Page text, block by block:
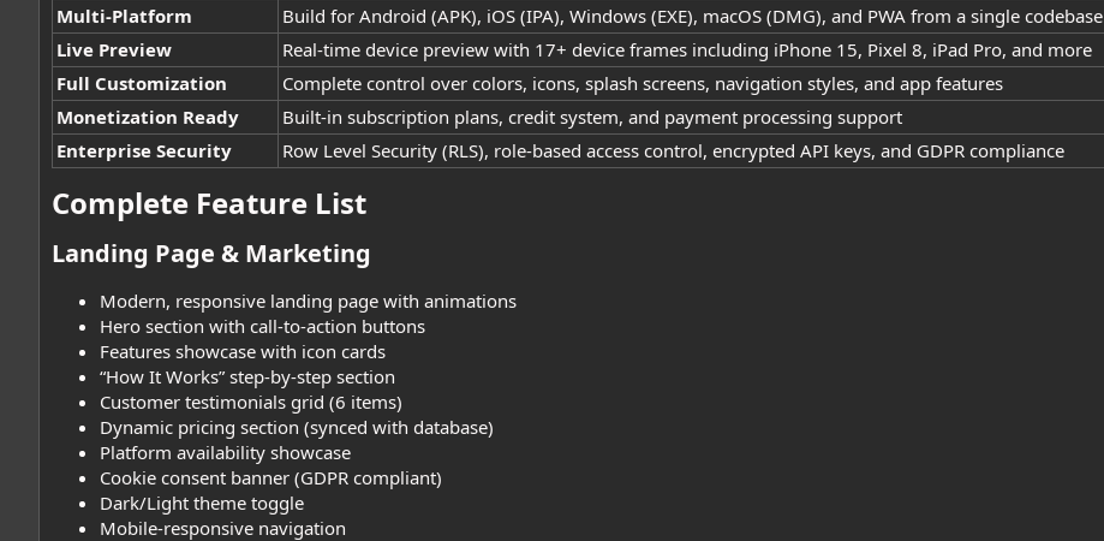
Multi-Platform
Build for Android (APK), iOS (IPA), Windows (EXE), macOS (DMG), and PWA from a single codebase
Live Preview
Real-time device preview with 17+ device frames including iPhone 15, Pixel 8, iPad Pro, and more
Full Customization
Complete control over colors, icons, splash screens, navigation styles, and app features
Monetization Ready
Built-in subscription plans, credit system, and payment processing support
Enterprise Security
Row Level Security (RLS), role-based access control, encrypted API keys, and GDPR compliance
Complete Feature List​
Landing Page & Marketing​
Modern, responsive landing page with animations
Hero section with call-to-action buttons
Features showcase with icon cards
“How It Works” step-by-step section
Customer testimonials grid (6 items)
Dynamic pricing section (synced with database)
Platform availability showcase
Cookie consent banner (GDPR compliant)
Dark/Light theme toggle
Mobile-responsive navigation